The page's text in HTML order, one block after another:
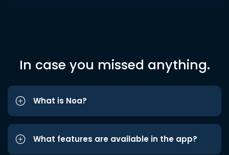
In case you missed anything.
What is Noa?
What features are available in the app?